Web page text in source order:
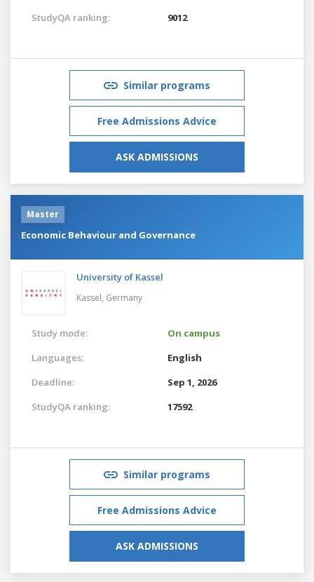
StudyQA ranking:
9012
Similar programs
Free Admissions Advice
ASK ADMISSIONS
Master
Economic Behaviour and Governance
University of Kassel
Kassel, Germany
Study mode:
On campus
Languages:
English
Deadline:
Sep 1, 2026
StudyQA ranking:
17592
Similar programs
Free Admissions Advice
ASK ADMISSIONS